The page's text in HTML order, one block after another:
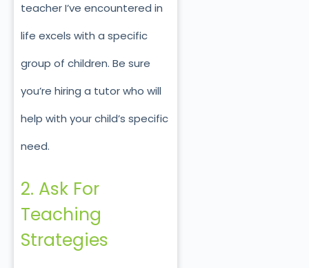
teacher I’ve encountered in
life excels with a specific
group of children. Be sure
you’re hiring a tutor who will
help with your child’s specific
need.
2. Ask For
Teaching
Strategies